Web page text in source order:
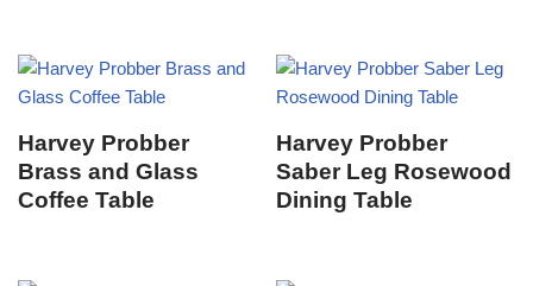
Harvey Probber
Brass and Glass
Coffee Table
Harvey Probber
Saber Leg Rosewood
Dining Table